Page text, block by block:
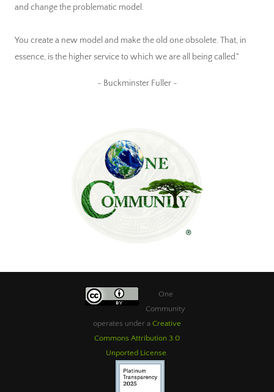
and change the problematic model.
You create a new model and make the old one obsolete. That, in
essence, is the higher service to which we are all being called."
~ Buckminster Fuller ~
One
Community
operates under a Creative
Commons Attribution 3.0
Unported License